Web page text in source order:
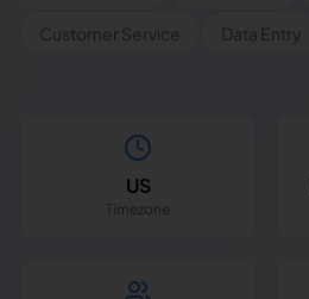
Customer Service Data Entry
US
Timezone